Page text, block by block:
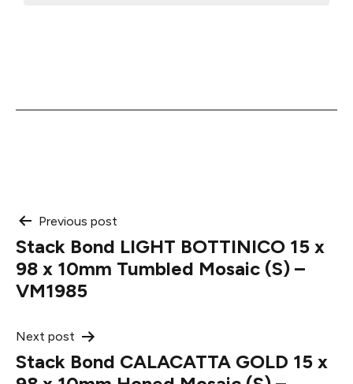
Post
navigation
Previous post
Stack Bond LIGHT BOTTINICO 15 x
98 x 10mm Tumbled Mosaic (S) –
VM1985
Next post
Stack Bond CALACATTA GOLD 15 x